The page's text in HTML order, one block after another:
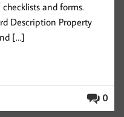
and forms.
Description Property
[…]
0